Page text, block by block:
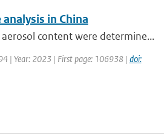
in China
content were determine...
| Year: 2023 | First page: 106938 | doi: